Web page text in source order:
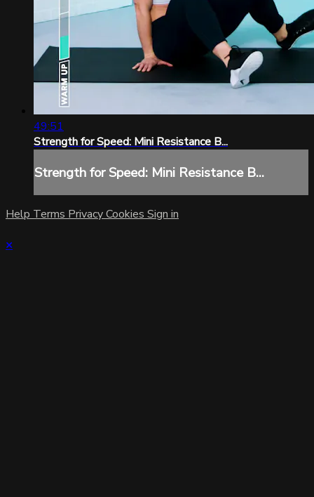
49:51
Strength for Speed: Mini Resistance B...
Strength for Speed: Mini Resistance B...
Help Terms PrivacyCookies Sign in
×